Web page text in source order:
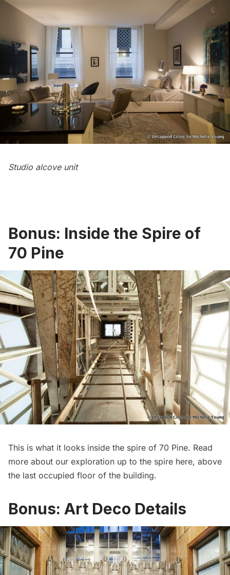
Studio alcove unit
Bonus: Inside the Spire of
70 Pine
This is what it looks inside the spire of 70 Pine. Read
more about our exploration up to the spire here, above
the last occupied floor of the building.
Bonus: Art Deco Details